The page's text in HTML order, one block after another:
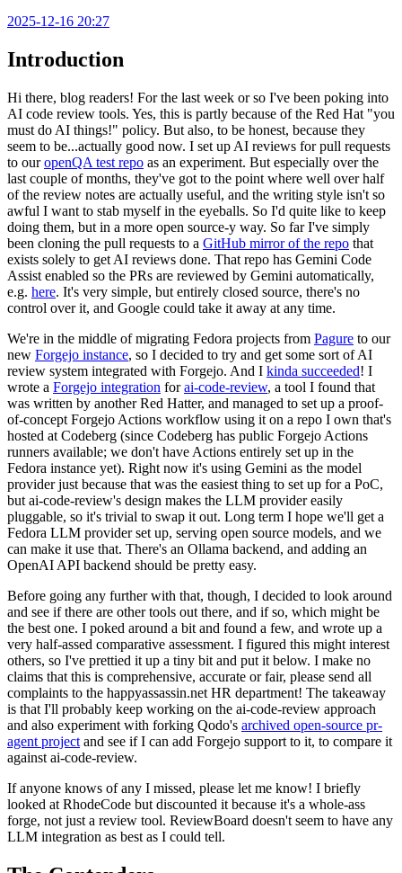
2025-12-16 20:27
Introduction
Hi there, blog readers! For the last week or so I've been poking into
AI code review tools. Yes, this is partly because of the Red Hat "you
must do AI things!" policy. But also, to be honest, because they
seem to be...actually good now. I set up AI reviews for pull requests
to ouropenQA test repo as an experiment. But especially over the
last couple of months, they've got to the point where well over half
of the review notes are actually useful, and the writing style isn't so
awful I want to stab myself in the eyeballs. So I'd quite like to keep
doing them, but in a more open source-y way. So far I've simply
been cloning the pull requests to a GitHub mirror of the repo that
exists solely to get AI reviews done. That repo has Gemini Code
Assist enabled so the PRs are reviewed by Gemini automatically,
e.g. here. It's very simple, but entirely closed source, there's no
control over it, and Google could take it away at any time.
We're in the middle of migrating Fedora projects from Pagure to our
new Forgejo instance, so I decided to try and get some sort of AI
review system integrated with Forgejo. And I kinda succeeded! I
wrote a Forgejo integration forai-code-review, a tool I found that
was written by another Red Hatter, and managed to set up a proof-
of-concept Forgejo Actions workflow using it on a repo I own that's
hosted at Codeberg (since Codeberg has public Forgejo Actions
runners available; we don't have Actions entirely set up in the
Fedora instance yet). Right now it's using Gemini as the model
provider just because that was the easiest thing to set up for a PoC,
but ai-code-review's design makes the LLM provider easily
pluggable, so it's trivial to swap it out. Long term I hope we'll get a
Fedora LLM provider set up, serving open source models, and we
can make it use that. There's an Ollama backend, and adding an
OpenAI API backend should be pretty easy.
Before going any further with that, though, I decided to look around
and see if there are other tools out there, and if so, which might be
the best one. I poked around a bit and found a few, and wrote up a
very half-assed comparative assessment. I figured this might interest
others, so I've prettied it up a tiny bit and put it below. I make no
claims that this is comprehensive, accurate or fair, please send all
complaints to the happyassassin.net HR department! The takeaway
is that I'll probably keep working on the ai-code-review approach
and also experiment with forking Qodo's archived open-source pr-
agent project and see if I can add Forgejo support to it, to compare it
against ai-code-review.
If anyone knows of any I missed, please let me know! I briefly
looked at RhodeCode but discounted it because it's a whole-ass
forge, not just a review tool. ReviewBoard doesn't seem to have any
LLM integration as best as I could tell.